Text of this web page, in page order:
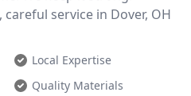
service in Dover, OH
Local Expertise
Quality Materials